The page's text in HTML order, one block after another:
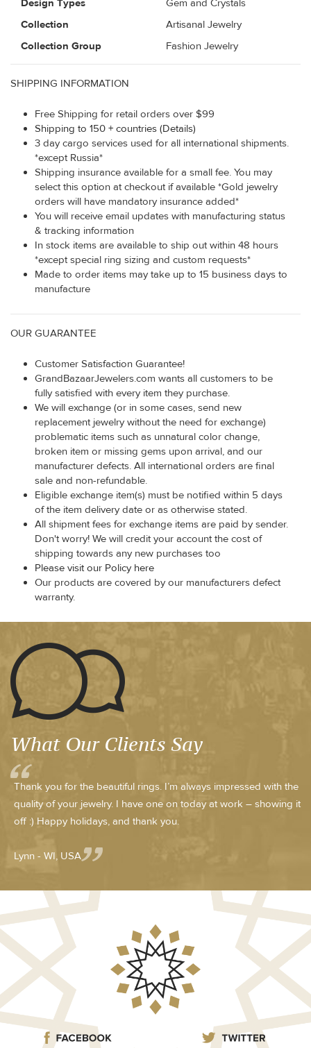
Design Types
Gem and Crystals
Collection
Artisanal Jewelry
Collection Group
Fashion Jewelry
SHIPPING INFORMATION
Free Shipping for retail orders over $99
Shipping to 150 + countries (Details)
3 day cargo services used for all international shipments.
*except Russia*
Shipping insurance available for a small fee. You may
select this option at checkout if available *Gold jewelry
orders will have mandatory insurance added*
You will receive email updates with manufacturing status
& tracking information
In stock items are available to ship out within 48 hours
*except special ring sizing and custom requests*
Made to order items may take up to 15 business days to
manufacture
OUR GUARANTEE
Customer Satisfaction Guarantee!
GrandBazaarJewelers.com wants all customers to be
fully satisfied with every item they purchase.
We will exchange (or in some cases, send new
replacement jewelry without the need for exchange)
problematic items such as unnatural color change,
broken item or missing gems upon arrival, and our
manufacturer defects. All international orders are final
sale and non-refundable.
Eligible exchange item(s) must be notified within 5 days
of the item delivery date or as otherwise stated.
All shipment fees for exchange items are paid by sender.
Don't worry! We will credit your account the cost of
shipping towards any new purchases too
Please visit our Policy here
Our products are covered by our manufacturers defect
warranty.
What Our Clients Say
Thank you for the beautiful rings. I’m always impressed with the
quality of your jewelry. I have one on today at work – showing it
off :) Happy holidays, and thank you.
Lynn - WI, USA